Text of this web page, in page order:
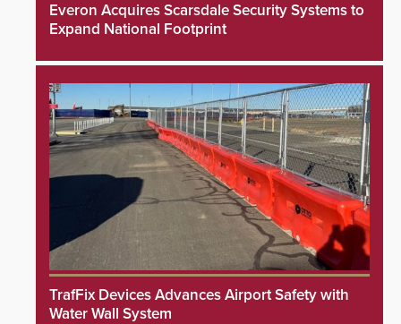
Everon Acquires Scarsdale Security Systems to
Expand National Footprint
TrafFix Devices Advances Airport Safety with
Water Wall System